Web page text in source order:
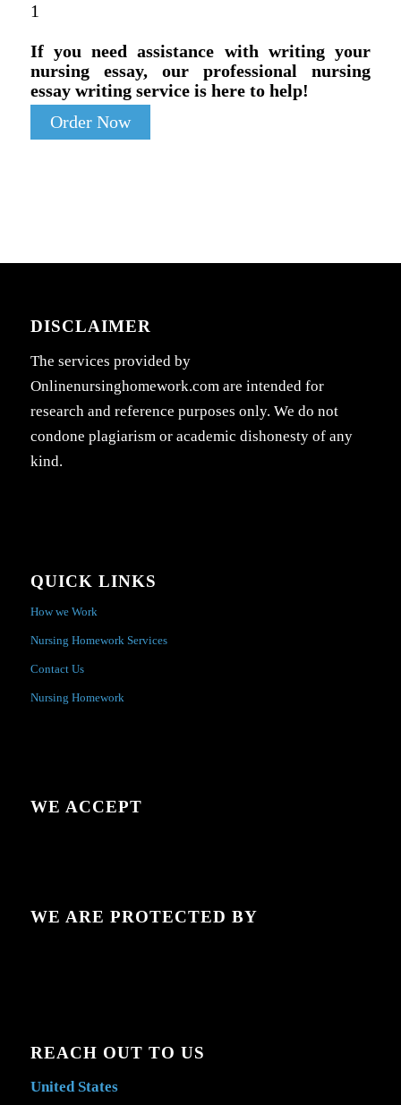
1
If you need assistance with writing your
nursing essay, our professional nursing
essay writing service is here to help!
Order Now
DISCLAIMER
The services provided by
Onlinenursinghomework.com are intended for
research and reference purposes only. We do not
condone plagiarism or academic dishonesty of any
kind.
QUICK LINKS
How we Work
Nursing Homework Services
Contact Us
Nursing Homework
WE ACCEPT
WE ARE PROTECTED BY
REACH OUT TO US
United States